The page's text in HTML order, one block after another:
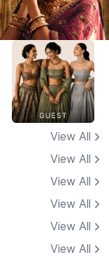
View All
View All
View All
View All
View All
View All